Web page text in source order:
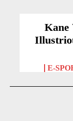
Kane
E-